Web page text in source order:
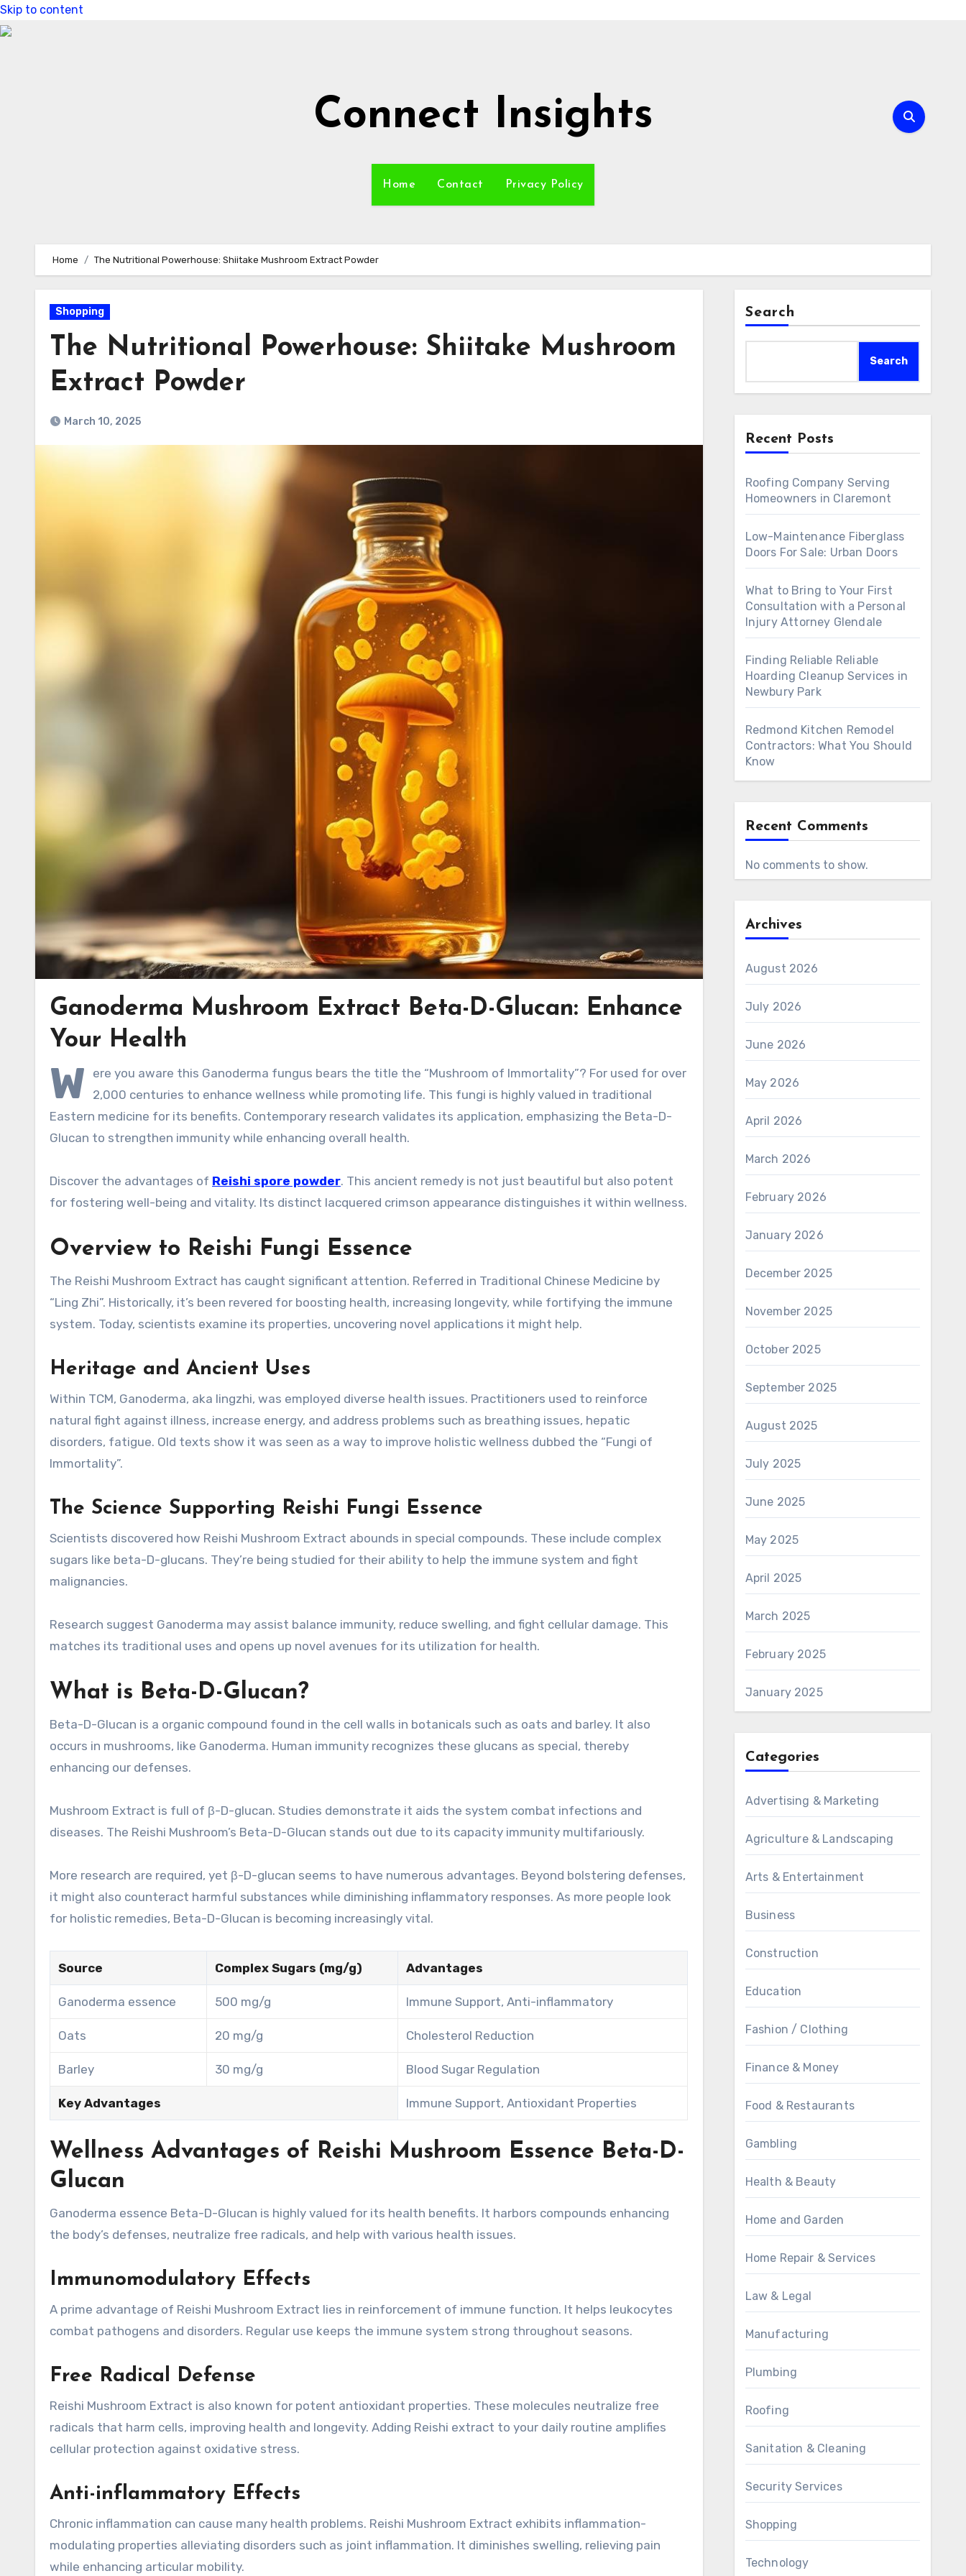
Skip to content
Connect Insights
Home Contact Privacy Policy
Home The Nutritional Powerhouse: Shiitake Mushroom Extract Powder
Shopping
The Nutritional Powerhouse: Shiitake Mushroom
Extract Powder
March 10, 2025
Ganoderma Mushroom Extract Beta-D-Glucan: Enhance
Your Health
W
ere you aware this Ganoderma fungus bears the title the “Mushroom of Immortality”? For used for over
2,000 centuries to enhance wellness while promoting life. This fungi is highly valued in traditional
Eastern medicine for its benefits. Contemporary research validates its application, emphasizing the Beta-D-
Glucan to strengthen immunity while enhancing overall health.
Discover the advantages of Reishi spore powder. This ancient remedy is not just beautiful but also potent
for fostering well-being and vitality. Its distinct lacquered crimson appearance distinguishes it within wellness.
Overview to Reishi Fungi Essence
The Reishi Mushroom Extract has caught significant attention. Referred in Traditional Chinese Medicine by
“Ling Zhi”. Historically, it’s been revered for boosting health, increasing longevity, while fortifying the immune
system. Today, scientists examine its properties, uncovering novel applications it might help.
Heritage and Ancient Uses
Within TCM, Ganoderma, aka lingzhi, was employed diverse health issues. Practitioners used to reinforce
natural fight against illness, increase energy, and address problems such as breathing issues, hepatic
disorders, fatigue. Old texts show it was seen as a way to improve holistic wellness dubbed the “Fungi of
Immortality”.
The Science Supporting Reishi Fungi Essence
Scientists discovered how Reishi Mushroom Extract abounds in special compounds. These include complex
sugars like beta-D-glucans. They’re being studied for their ability to help the immune system and fight
malignancies.
Research suggest Ganoderma may assist balance immunity, reduce swelling, and fight cellular damage. This
matches its traditional uses and opens up novel avenues for its utilization for health.
What is Beta-D-Glucan?
Beta-D-Glucan is a organic compound found in the cell walls in botanicals such as oats and barley. It also
occurs in mushrooms, like Ganoderma. Human immunity recognizes these glucans as special, thereby
enhancing our defenses.
Mushroom Extract is full of β-D-glucan. Studies demonstrate it aids the system combat infections and
diseases. The Reishi Mushroom’s Beta-D-Glucan stands out due to its capacity immunity multifariously.
More research are required, yet β-D-glucan seems to have numerous advantages. Beyond bolstering defenses,
it might also counteract harmful substances while diminishing inflammatory responses. As more people look
for holistic remedies, Beta-D-Glucan is becoming increasingly vital.
Source Complex Sugars (mg/g) Advantages
Ganoderma essence 500 mg/g Immune Support, Anti-inflammatory
Oats 20 mg/g Cholesterol Reduction
Barley 30 mg/g Blood Sugar Regulation
Key Advantages Immune Support, Antioxidant Properties
Wellness Advantages of Reishi Mushroom Essence Beta-D-
Glucan
Ganoderma essence Beta-D-Glucan is highly valued for its health benefits. It harbors compounds enhancing
the body’s defenses, neutralize free radicals, and help with various health issues.
Immunomodulatory Effects
A prime advantage of Reishi Mushroom Extract lies in reinforcement of immune function. It helps leukocytes
combat pathogens and disorders. Regular use keeps the immune system strong throughout seasons.
Free Radical Defense
Reishi Mushroom Extract is also known for potent antioxidant properties. These molecules neutralize free
radicals that harm cells, improving health and longevity. Adding Reishi extract to your daily routine amplifies
cellular protection against oxidative stress.
Anti-inflammatory Effects
Chronic inflammation can cause many health problems. Reishi Mushroom Extract exhibits inflammation-
modulating properties alleviating disorders such as joint inflammation. It diminishes swelling, relieving pain
while enhancing articular mobility.
Search
Search
Recent Posts
Roofing Company Serving
Homeowners in Claremont
Low-Maintenance Fiberglass
Doors For Sale: Urban Doors
What to Bring to Your First
Consultation with a Personal
Injury Attorney Glendale
Finding Reliable Reliable
Hoarding Cleanup Services in
Newbury Park
Redmond Kitchen Remodel
Contractors: What You Should
Know
Recent Comments
No comments to show.
Archives
August 2026
July 2026
June 2026
May 2026
April 2026
March 2026
February 2026
January 2026
December 2025
November 2025
October 2025
September 2025
August 2025
July 2025
June 2025
May 2025
April 2025
March 2025
February 2025
January 2025
Categories
Advertising & Marketing
Agriculture & Landscaping
Arts & Entertainment
Business
Construction
Education
Fashion / Clothing
Finance & Money
Food & Restaurants
Gambling
Health & Beauty
Home and Garden
Home Repair & Services
Law & Legal
Manufacturing
Plumbing
Roofing
Sanitation & Cleaning
Security Services
Shopping
Technology